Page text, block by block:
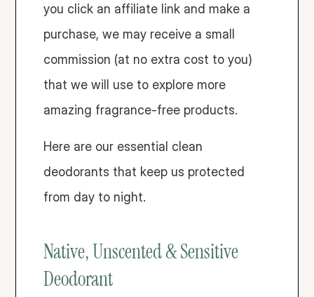
you click an affiliate link and make a
purchase, we may receive a small
commission (at no extra cost to you)
that we will use to explore more
amazing fragrance-free products.
Here are our essential clean
deodorants that keep us protected
from day to night.
Native, Unscented & Sensitive
Deodorant